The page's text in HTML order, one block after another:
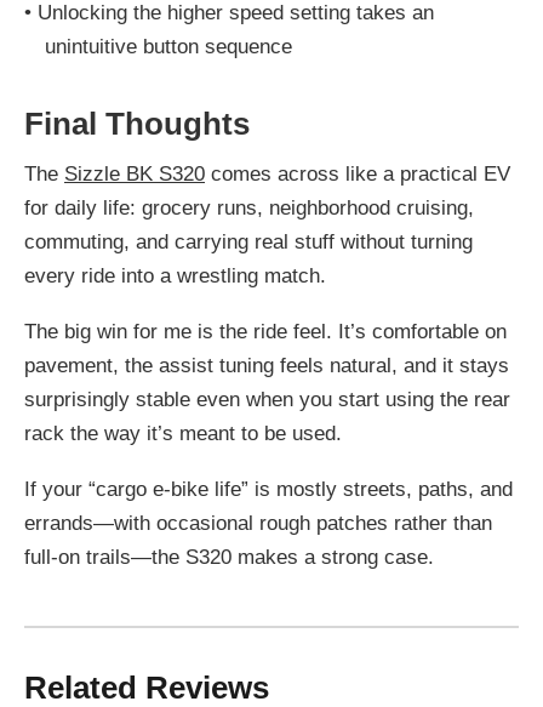
• Unlocking the higher speed setting takes an
unintuitive button sequence
Final Thoughts
The Sizzle BK S320 comes across like a practical EV
for daily life: grocery runs, neighborhood cruising,
commuting, and carrying real stuff without turning
every ride into a wrestling match.
The big win for me is the ride feel. It’s comfortable on
pavement, the assist tuning feels natural, and it stays
surprisingly stable even when you start using the rear
rack the way it’s meant to be used.
If your “cargo e-bike life” is mostly streets, paths, and
errands—with occasional rough patches rather than
full-on trails—the S320 makes a strong case.
Related Reviews